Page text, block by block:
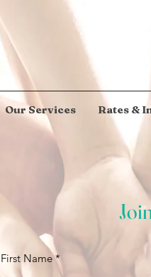
Our Services Rates &
First Name